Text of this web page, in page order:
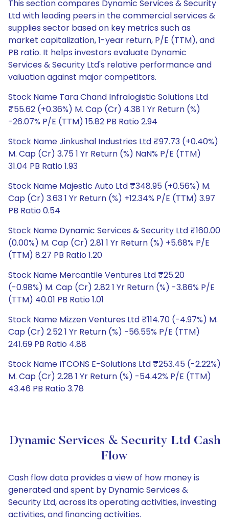
This section compares Dynamic Services & Security
Ltd with leading peers in the commercial services &
supplies sector based on key metrics such as
market capitalization, 1-year return, P/E (TTM), and
PB ratio. It helps investors evaluate Dynamic
Services & Security Ltd's relative performance and
valuation against major competitors.
Stock Name Tara Chand Infralogistic Solutions Ltd
₹55.62 (+0.36%) M. Cap (Cr) 4.38 1 Yr Return (%)
-26.07% P/E (TTM) 15.82 PB Ratio 2.94
Stock Name Jinkushal Industries Ltd ₹97.73 (+0.40%)
M. Cap (Cr) 3.75 1 Yr Return (%) NaN% P/E (TTM)
31.04 PB Ratio 1.93
Stock Name Majestic Auto Ltd ₹348.95 (+0.56%) M.
Cap (Cr) 3.63 1 Yr Return (%) +12.34% P/E (TTM) 3.97
PB Ratio 0.54
Stock Name Dynamic Services & Security Ltd ₹160.00
(0.00%) M. Cap (Cr) 2.81 1 Yr Return (%) +5.68% P/E
(TTM) 8.27 PB Ratio 1.20
Stock Name Mercantile Ventures Ltd ₹25.20
(-0.98%) M. Cap (Cr) 2.82 1 Yr Return (%) -3.86% P/E
(TTM) 40.01 PB Ratio 1.01
Stock Name Mizzen Ventures Ltd ₹114.70 (-4.97%) M.
Cap (Cr) 2.52 1 Yr Return (%) -56.55% P/E (TTM)
241.69 PB Ratio 4.88
Stock Name ITCONS E-Solutions Ltd ₹253.45 (-2.22%)
M. Cap (Cr) 2.28 1 Yr Return (%) -54.42% P/E (TTM)
43.46 PB Ratio 3.78
Dynamic Services & Security Ltd Cash
Flow
Cash flow data provides a view of how money is
generated and spent by Dynamic Services &
Security Ltd, across its operating activities, investing
activities, and financing activities.